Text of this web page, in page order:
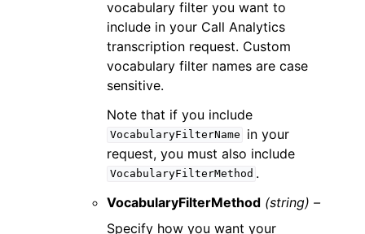
vocabulary filter you want to
include in your Call Analytics
transcription request. Custom
vocabulary filter names are case
sensitive.
Note that if you include
VocabularyFilterName
in your
request, you must also include
VocabularyFilterMethod .
VocabularyFilterMethod (string) –
Specify how you want your